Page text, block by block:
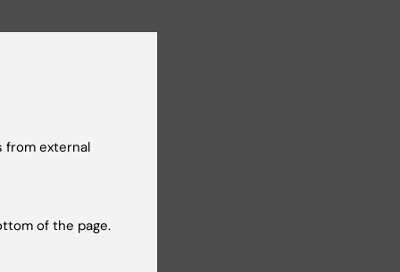
most
from external
of the page.